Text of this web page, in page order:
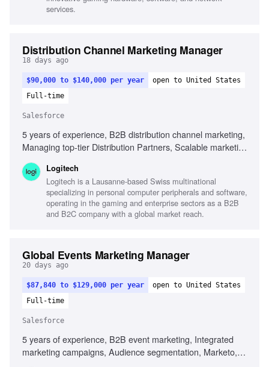
services.
Distribution Channel Marketing Manager
18 days ago
$90,000 to $140,000 per year
open to United States
Full-time
Salesforce
5 years of experience, B2B distribution channel marketing,
Managing top-tier Distribution Partners, Scalable marketing
Marketo, Salesforce, Digital campaign execution,
Performance marketing analysis, Analytical mindset, Self-
starter
Logitech
Logitech is a Lausanne-based Swiss multinational
specializing in personal computer peripherals and software,
operating in the gaming and enterprise sectors as a B2B
and B2C company with a global market reach.
Global Events Marketing Manager
20 days ago
$87,840 to $129,000 per year
open to United States
Full-time
Salesforce
5 years of experience, B2B event marketing, Integrated
marketing campaigns, Audience segmentation, Marketo,